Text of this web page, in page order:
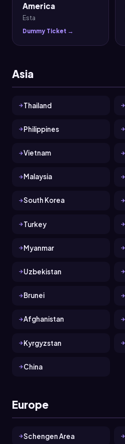
America
Esta
Dummy Ticket →
Asia
Thailand
Philippines
Vietnam
Malaysia
South Korea
Turkey
Myanmar
Uzbekistan
Brunei
Afghanistan
Kyrgyzstan
China
Europe
Schengen Area